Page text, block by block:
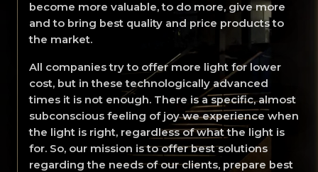
become more valuable, to do more, give more
and to bring best quality and price products to
the market.
All companies try to offer more light for lower
cost, but in these technologically advanced
times it is not enough. There is a specific, almost
subconscious feeling of joy we experience when
the light is right, regardless of what the light is
for. So, our mission is to offer best solutions
regarding the needs of our clients, prepare best